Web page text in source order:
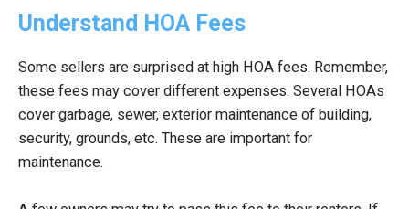
Understand HOA Fees
Some sellers are surprised at high HOA fees. Remember,
these fees may cover different expenses. Several HOAs
cover garbage, sewer, exterior maintenance of building,
security, grounds, etc. These are important for
maintenance.